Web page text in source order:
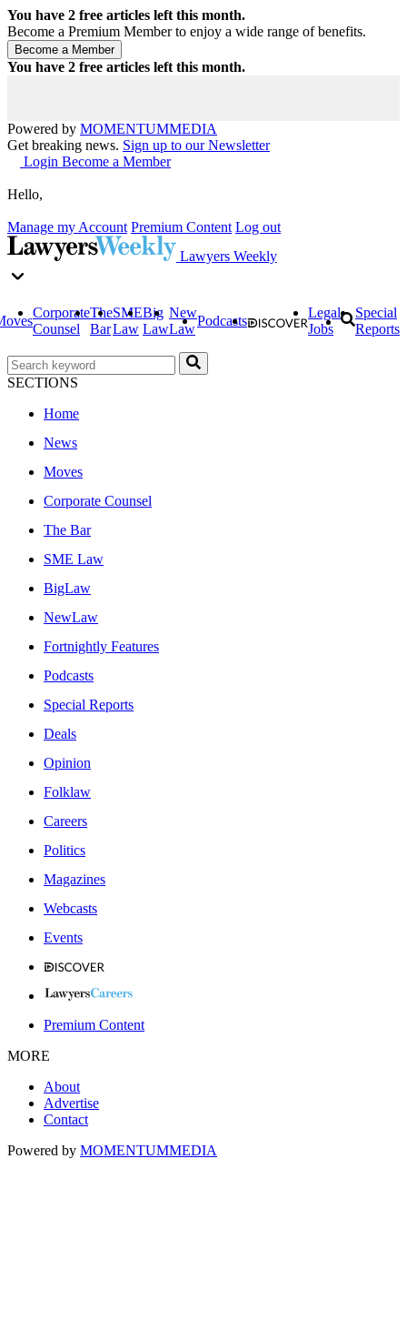
You have 2 free articles left this month.
Become a Premium Member to enjoy a wide range of benefits.
You have 2 free articles left this month.
Powered by MOMENTUMMEDIA
Get breaking news. Sign up to our Newsletter
Login Become a Member
Hello,
Manage my Account Premium Content Log out
Lawyers Weekly
Corporate
Counsel
The
Bar
SME
Law
Big
Law
New
Law
Podcasts
Legal
Jobs
Special
Reports
SECTIONS
Home
News
Moves
Corporate Counsel
The Bar
SME Law
BigLaw
NewLaw
Fortnightly Features
Podcasts
Special Reports
Deals
Opinion
Folklaw
Careers
Politics
Magazines
Webcasts
Events
Premium Content
MORE
About
Advertise
Contact
Powered by MOMENTUMMEDIA